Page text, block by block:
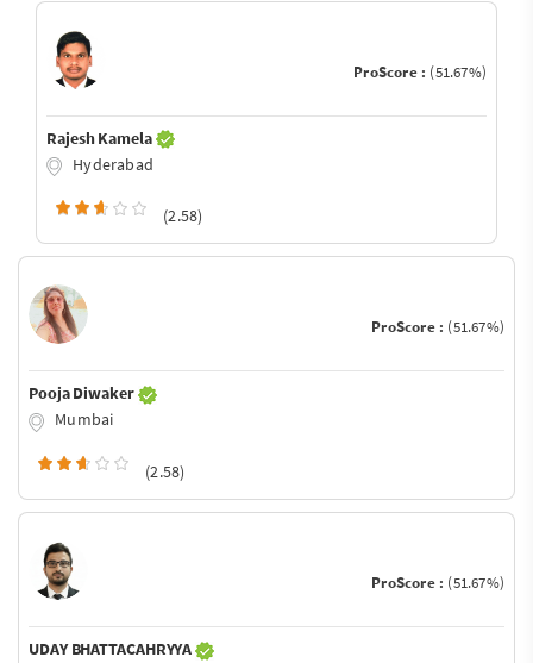
ProScore : (51.67%)
Rajesh Kamela
Hyderabad
(2.58)
ProScore : (51.67%)
Pooja Diwaker
Mumbai
(2.58)
ProScore : (51.67%)
UDAY BHATTACAHRYYA